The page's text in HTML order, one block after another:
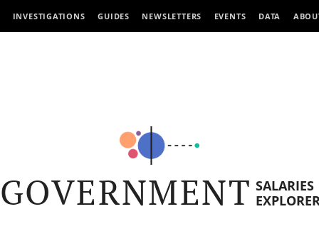
INVESTIGATIONS GUIDES NEWSLETTERS EVENTS DATA
GOVERNMENT SALARIES